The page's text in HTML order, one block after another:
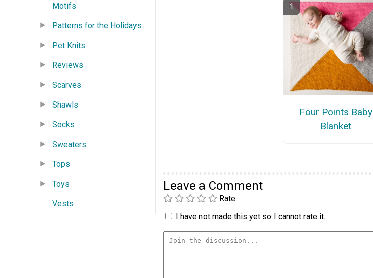
Motifs
Patterns for the Holidays
Pet Knits
Reviews
Scarves
Shawls
Socks
Sweaters
Tops
Toys
Vests
Four Points Baby
Blanket
Leave a Comment
Rate
I have not made this yet so I cannot rate it.